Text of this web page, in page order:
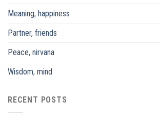
Meaning, happiness
Partner, friends
Peace, nirvana
Wisdom, mind
RECENT POSTS